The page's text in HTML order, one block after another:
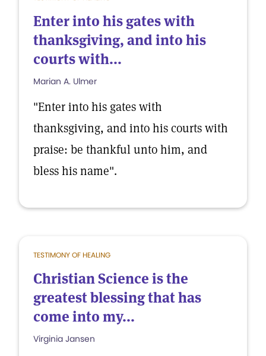
Enter into his gates with
thanksgiving, and into his
courts with...
Marian A. Ulmer
"Enter into his gates with
thanksgiving, and into his courts with
praise: be thankful unto him, and
bless his name".
TESTIMONY OF HEALING
Christian Science is the
greatest blessing that has
come into my...
Virginia Jansen